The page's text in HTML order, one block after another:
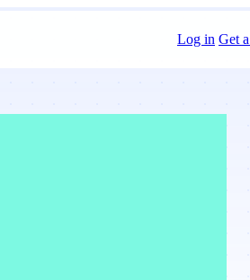
Log in Get